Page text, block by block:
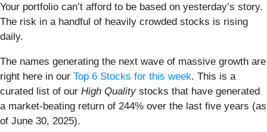
Your portfolio can’t afford to be based on yesterday’s story.
The risk in a handful of heavily crowded stocks is rising
daily.
The names generating the next wave of massive growth are
right here in our Top 6 Stocks for this week. This is a
curated list of our High Qualitystocks that have generated
a market-beating return of 244% over the last five years (as
of June 30, 2025).